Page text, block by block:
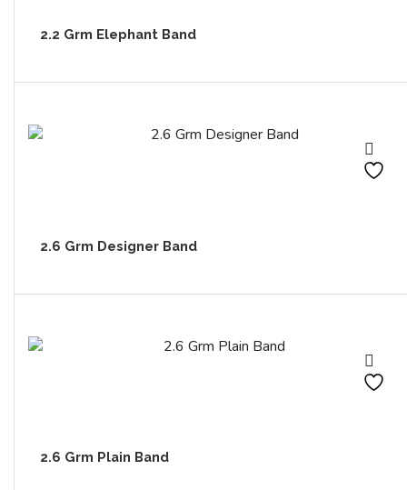
2.2 Grm Elephant Band
2.6 Grm Designer Band
2.6 Grm Plain Band